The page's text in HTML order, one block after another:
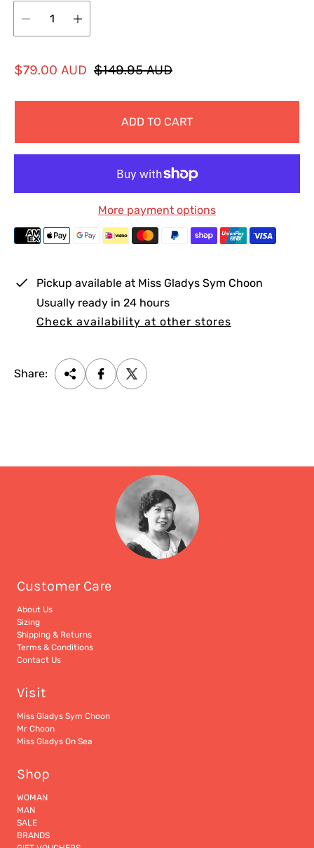
S
p
$79.00 AUD R
l
i
e
$149.95 AUD
ADD TO CART
More payment options
Pickup available at Miss Gladys Sym Choon
Usually ready in 24 hours
Check availability at other stores
Share:
Customer Care
About Us
Sizing
Shipping & Returns
Terms & Conditions
Contact Us
Visit
Miss Gladys Sym Choon
Mr Choon
Miss Gladys On Sea
Shop
WOMAN
MAN
SALE
BRANDS